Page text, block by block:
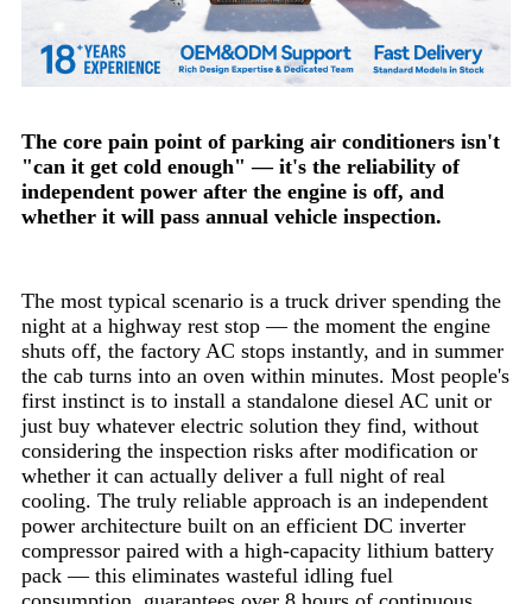
The core pain point of parking air conditioners isn't
"can it get cold enough" — it's the reliability of
independent power after the engine is off, and
whether it will pass annual vehicle inspection.
The most typical scenario is a truck driver spending the
night at a highway rest stop — the moment the engine
shuts off, the factory AC stops instantly, and in summer
the cab turns into an oven within minutes. Most people's
first instinct is to install a standalone diesel AC unit or
just buy whatever electric solution they find, without
considering the inspection risks after modification or
whether it can actually deliver a full night of real
cooling. The truly reliable approach is an independent
power architecture built on an efficient DC inverter
compressor paired with a high-capacity lithium battery
pack — this eliminates wasteful idling fuel